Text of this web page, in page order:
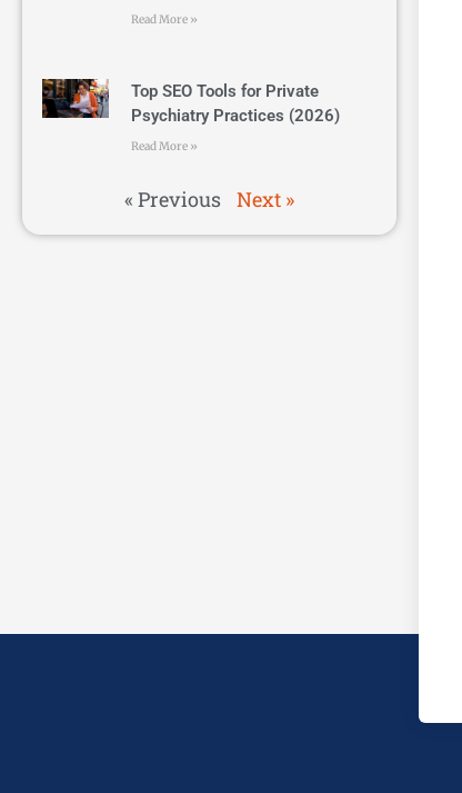
Read More »
Top SEO Tools for Private
Psychiatry Practices (2026)
Read More »
« Previous Next »